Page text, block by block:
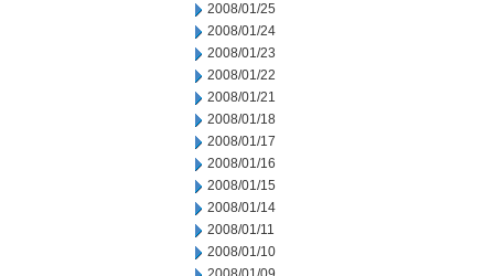
2008/01/25
2008/01/24
2008/01/23
2008/01/22
2008/01/21
2008/01/18
2008/01/17
2008/01/16
2008/01/15
2008/01/14
2008/01/11
2008/01/10